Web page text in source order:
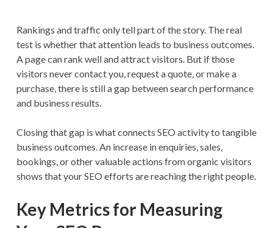
Rankings and traffic only tell part of the story. The real
test is whether that attention leads to business outcomes.
A page can rank well and attract visitors. But if those
visitors never contact you, request a quote, or make a
purchase, there is still a gap between search performance
and business results.
Closing that gap is what connects SEO activity to tangible
business outcomes. An increase in enquiries, sales,
bookings, or other valuable actions from organic visitors
shows that your SEO efforts are reaching the right people.
Key Metrics for Measuring